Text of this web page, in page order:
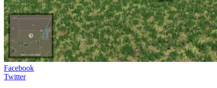
Facebook
Twitter